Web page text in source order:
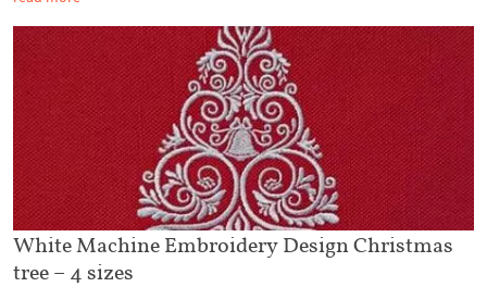
White Machine Embroidery Design Christmas
tree – 4 sizes